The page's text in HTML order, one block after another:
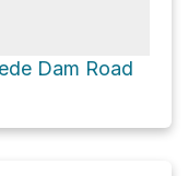
Dam Road